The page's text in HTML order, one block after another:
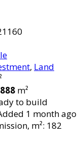
, Land
m²
to build
1 month ago
m²: 182